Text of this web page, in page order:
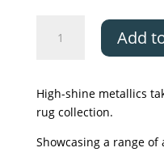
Orion
quantity
Add
High-shine metallics
rug collection.
Showcasing a range